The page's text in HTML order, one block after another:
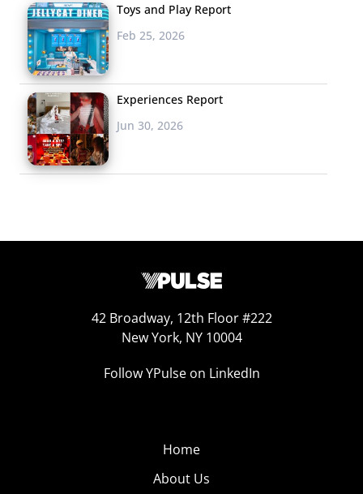
Toys and Play Report
Feb 25, 2026
Experiences Report
Jun 30, 2026
42 Broadway, 12th Floor #222
New York, NY 10004
Follow YPulse on LinkedIn
Home
About Us